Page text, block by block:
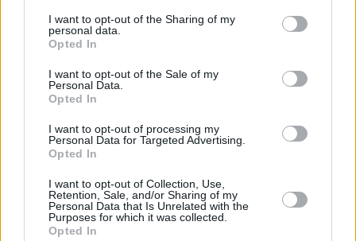
I want to opt-out of the Sharing of my
personal data.
Opted In
I want to opt-out of the Sale of my
Personal Data.
Opted In
I want to opt-out of processing my
Personal Data for Targeted Advertising.
Opted In
I want to opt-out of Collection, Use,
Retention, Sale, and/or Sharing of my
Personal Data that Is Unrelated with the
Purposes for which it was collected.
Opted In
There was something eerie about travelling
the roads, and repeatedly encountering
burned out vehicles, skeletons of cattle, huts
that are roofless. The destruction is of a scale
that is simply unimaginable.
Beyond the immediate food aid, there is
a mammoth task of reconstruction to be
undertaken. Nobody has been at school for two
years. Every family has at least one rifle.